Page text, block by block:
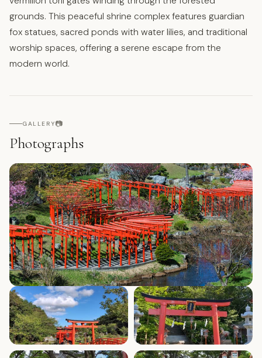
grounds. This peaceful shrine complex features guardian
fox statues, sacred ponds with water lilies, and traditional
worship spaces, offering a serene escape from the
modern world.
GALLERY📷
Photographs